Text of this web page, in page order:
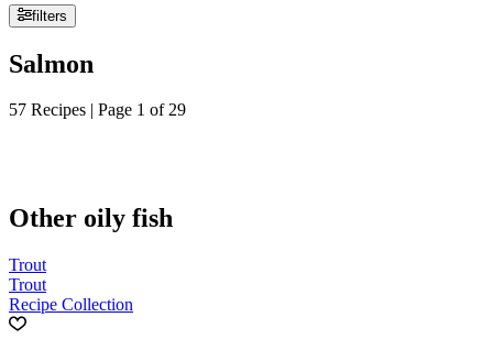
filters
Salmon
57 Recipes | Page 1 of 29
Other oily fish
Trout
Trout
Recipe Collection